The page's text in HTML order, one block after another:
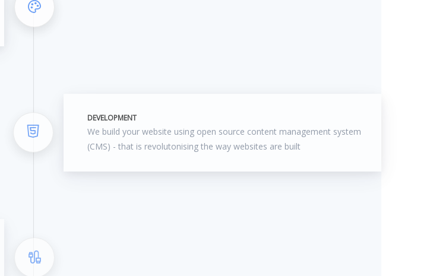
DEVELOPMENT
We build your website using open source content management system
(CMS) - that is revolutonising the way websites are built